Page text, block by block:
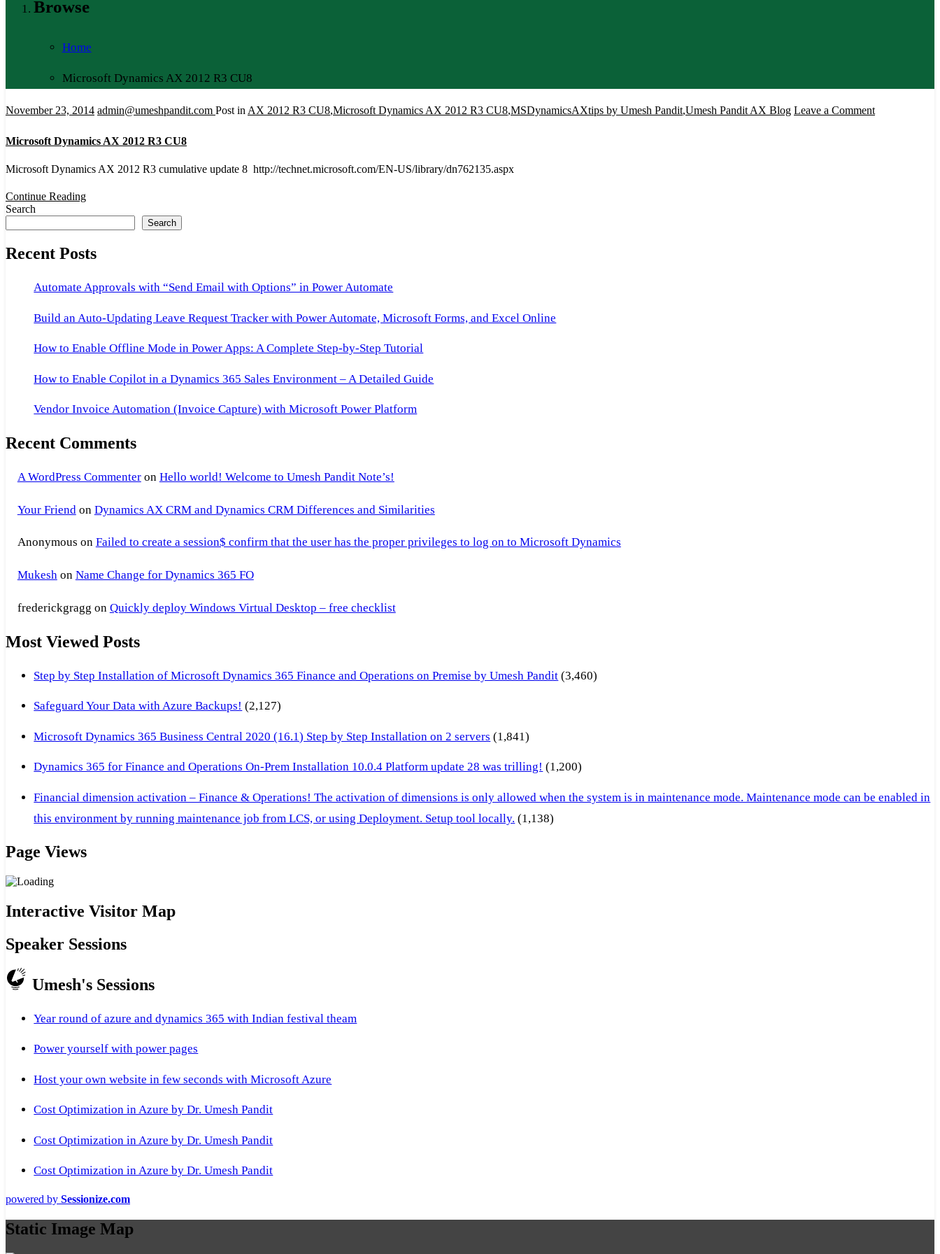
Browse
Home
Microsoft Dynamics AX 2012 R3 CU8
November 23, 2014 admin@umeshpandit.com Post in AX 2012 R3 CU8,Microsoft Dynamics AX 2012 R3 CU8,MSDynamicsAXtips by Umesh Pandit,Umesh Pandit AX Blog Leave a Commenton
Microsoft Dynamics AX 2012 R3 CU8
Microsoft Dynamics AX 2012 R3 cumulative update 8 http://technet.microsoft.com/EN-US/library/dn762135.aspx
Continue Reading
Search
Search
Recent Posts
Automate Approvals with “Send Email with Options” in Power Automate
Build an Auto-Updating Leave Request Tracker with Power Automate, Microsoft Forms, and Excel Online
How to Enable Offline Mode in Power Apps: A Complete Step-by-Step Tutorial
How to Enable Copilot in a Dynamics 365 Sales Environment – A Detailed Guide
Vendor Invoice Automation (Invoice Capture) with Microsoft Power Platform
Recent Comments
A WordPress Commenteron Hello world! Welcome to Umesh Pandit Note’s!
Your Friend on Dynamics AX CRM and Dynamics CRM Differences and Similarities
Anonymous on Failed to create a session$ confirm that the user has the proper privileges to log on to Microsoft Dynamics
Mukeshon Name Change for Dynamics 365 FO
frederickgragg on Quickly deploy Windows Virtual Desktop – free checklist
Most Viewed Posts
Step by Step Installation of Microsoft Dynamics 365 Finance and Operations on Premise by Umesh Pandit (3,460)
Safeguard Your Data with Azure Backups! (2,127)
Microsoft Dynamics 365 Business Central 2020 (16.1) Step by Step Installation on 2 servers (1,841)
Dynamics 365 for Finance and Operations On-Prem Installation 10.0.4 Platform update 28 was trilling! (1,200)
Financial dimension activation – Finance & Operations! The activation of dimensions is only allowed when the system is in maintenance mode. Maintenance mode can be enabled in
this environment by running maintenance job from LCS, or using Deployment. Setup tool locally. (1,138)
Page Views
Interactive Visitor Map
Speaker Sessions
Umesh's Sessions
Year round of azure and dynamics 365 with Indian festival theam
Power yourself with power pages
Host your own website in few seconds with Microsoft Azure
Cost Optimization in Azure by Dr. Umesh Pandit
Cost Optimization in Azure by Dr. Umesh Pandit
Cost Optimization in Azure by Dr. Umesh Pandit
powered by Sessionize.com
Static Image Map